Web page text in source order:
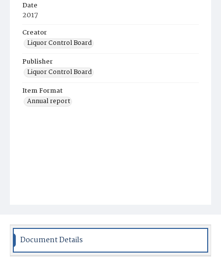
Date
2017
Creator
Liquor Control Board
Publisher
Liquor Control Board
Item Format
Annual report
Document Details